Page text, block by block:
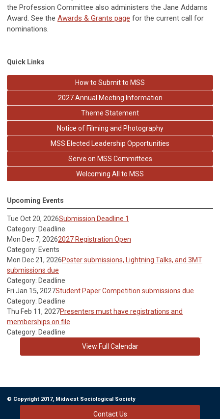
the Profession Committee also administers the Jane Addams
Award. See the Awards & Grants page for the current call for
nominations.
Quick Links
How to Submit to MSS
2027 Annual Meeting Information
Theme Statement
Notice of Filming and Photography
MSS Elected Leadership Opportunities
Serve on MSS Committees
Welcoming All to MSS
Upcoming Events
Tue Oct 20, 2026Submission Deadline 1
Category: Deadline
Mon Dec 7, 20262027 Registration Open
Category: Events
Mon Dec 21, 2026Poster submissions, Lightning Talks, and 3MT
submissions due
Category: Deadline
Fri Jan 15, 2027Student Paper Competition submissions due
Category: Deadline
Thu Feb 11, 2027Presenters must have registrations and
memberships on file
Category: Deadline
View Full Calendar
© Copyright 2017, Midwest Sociological Society
Contact Us